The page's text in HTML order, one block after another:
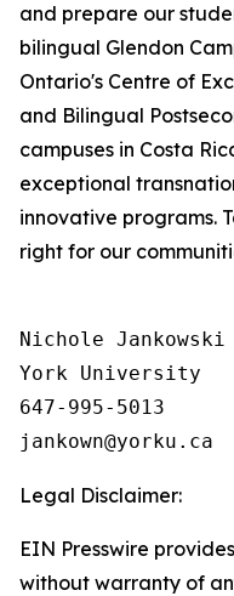
and prepare our
bilingual Glendon
Ontario's Centre of
and Bilingual
campuses in Costa
exceptional
innovative programs.
right for our
Nichole Jankowski
York University
647-995-5013
Legal Disclaimer:
EIN Presswire
without warranty of